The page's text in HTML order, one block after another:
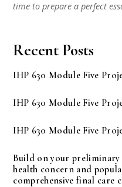
time to prepare a perfect
Recent Posts
IHP 630 Module Five
IHP 630 Module Five
IHP 630 Module Five
Build on your preliminary
health concern and
comprehensive final care